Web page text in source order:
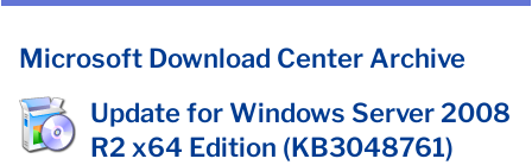
Microsoft Download Center Archive
Update for Windows Server 2008
R2 x64 Edition (KB3048761)